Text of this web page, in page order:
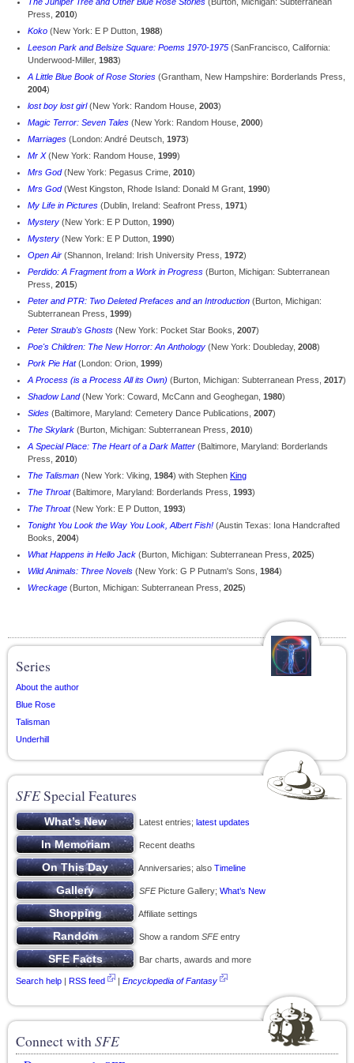
Press, 2010)
Koko (New York: E P Dutton, 1988)
Leeson Park and Belsize Square: Poems 1970-1975 (SanFrancisco, California:
Underwood-Miller, 1983)
A Little Blue Book of Rose Stories (Grantham, New Hampshire: Borderlands Press,
2004)
lost boy lost girl(New York: Random House, 2003)
Magic Terror: Seven Tales (New York: Random House, 2000)
Marriages (London: André Deutsch, 1973)
Mr X(New York: Random House, 1999)
Mrs God(New York: Pegasus Crime, 2010)
Mrs God(West Kingston, Rhode Island: Donald M Grant, 1990)
My Life in Pictures (Dublin, Ireland: Seafront Press, 1971)
Mystery (New York: E P Dutton, 1990)
Mystery (New York: E P Dutton, 1990)
Open Air (Shannon, Ireland: Irish University Press, 1972)
Perdido: A Fragment from a Work in Progress (Burton, Michigan: Subterranean
Press, 2015)
Peter and PTR: Two Deleted Prefaces and an Introduction (Burton, Michigan:
Subterranean Press, 1999)
Peter Straub's Ghosts (New York: Pocket Star Books, 2007)
Poe's Children: The New Horror: An Anthology (New York: Doubleday, 2008)
Pork Pie Hat(London: Orion, 1999)
A Process (is a Process All its Own) (Burton, Michigan: Subterranean Press, 2017)
Shadow Land(New York: Coward, McCann and Geoghegan, 1980)
Sides (Baltimore, Maryland: Cemetery Dance Publications, 2007)
The Skylark (Burton, Michigan: Subterranean Press, 2010)
A Special Place: The Heart of a Dark Matter (Baltimore, Maryland: Borderlands
Press, 2010)
The Talisman (New York: Viking, 1984) with Stephen King
The Throat(Baltimore, Maryland: Borderlands Press, 1993)
The Throat(New York: E P Dutton, 1993)
Tonight You Look the Way You Look, Albert Fish! (Austin Texas: Iona Handcrafted
Books, 2004)
What Happens in Hello Jack (Burton, Michigan: Subterranean Press, 2025)
Wild Animals: Three Novels (New York: G P Putnam's Sons, 1984)
Wreckage (Burton, Michigan: Subterranean Press, 2025)
Series
About the author
Blue Rose
Talisman
Underhill
SFESpecial Features
Latest entries; latest updates
Recent deaths
Anniversaries; also Timeline
SFEPicture Gallery; What’s New
Affiliate settings
Show a random SFEentry
Bar charts, awards and more
Search help | RSS feed | Encyclopedia of Fantasy
Connect withSFE